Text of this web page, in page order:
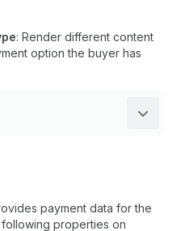
: Render different content
option the buyer has
payment data for the
properties on